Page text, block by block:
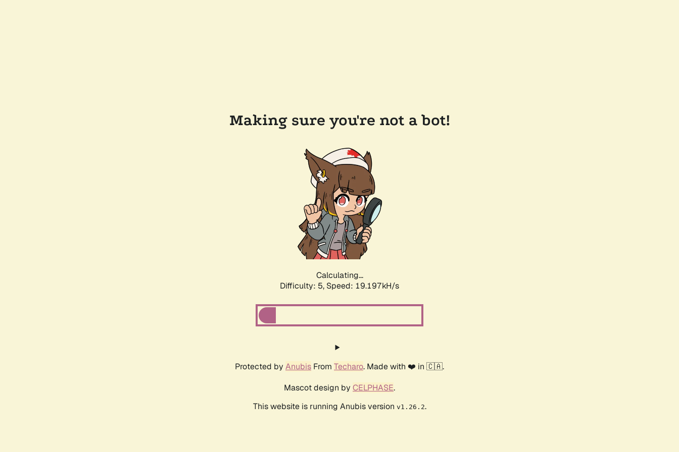
Making sure you're not a bot!
Calculating...
Difficulty: 5, Speed: 19.197kH/s
Protected by Anubis From Techaro. Made with ❤️ in 🇨🇦.
Mascot design by CELPHASE.
This website is running Anubis version v1.26.2.